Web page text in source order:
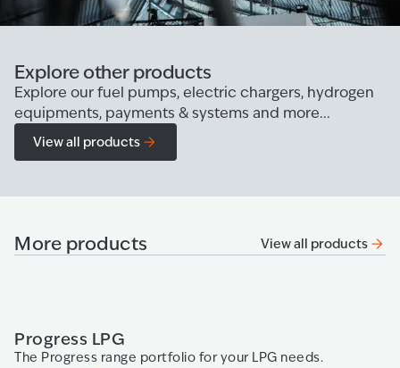
Explore other products
Explore our fuel pumps, electric chargers, hydrogen
equipments, payments & systems and more...
View all products
More products View all products
Progress LPG
The Progress range portfolio for your LPG needs.